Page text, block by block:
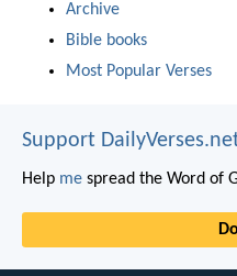
Archive
Bible books
Most Popular Verses
Support
Help me spread the Word of